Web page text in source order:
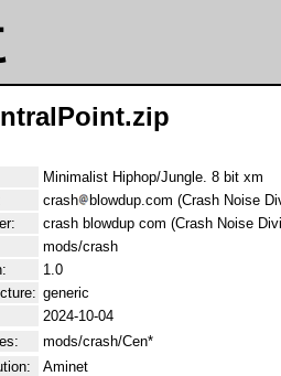
Minimalist Hiphop/Jungle. 8 bit xm
crash
blowdup.com (Crash Noise
crash blowdup com (Crash Noise
mods/crash
1.0
generic
2024-10-04
mods/crash/Cen*
Aminet